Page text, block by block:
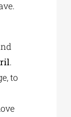
.
to